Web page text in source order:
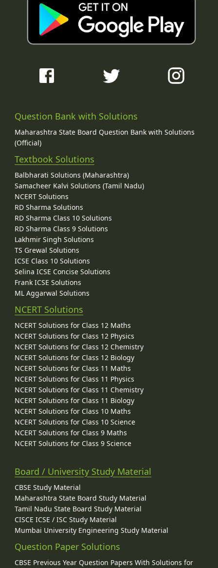
Question Bank with Solutions
Maharashtra State Board Question Bank with Solutions
(Official)
Textbook Solutions
Balbharati Solutions (Maharashtra)
Samacheer Kalvi Solutions (Tamil Nadu)
NCERT Solutions
RD Sharma Solutions
RD Sharma Class 10 Solutions
RD Sharma Class 9 Solutions
Lakhmir Singh Solutions
TS Grewal Solutions
ICSE Class 10 Solutions
Selina ICSE Concise Solutions
Frank ICSE Solutions
ML Aggarwal Solutions
NCERT Solutions
NCERT Solutions for Class 12 Maths
NCERT Solutions for Class 12 Physics
NCERT Solutions for Class 12 Chemistry
NCERT Solutions for Class 12 Biology
NCERT Solutions for Class 11 Maths
NCERT Solutions for Class 11 Physics
NCERT Solutions for Class 11 Chemistry
NCERT Solutions for Class 11 Biology
NCERT Solutions for Class 10 Maths
NCERT Solutions for Class 10 Science
NCERT Solutions for Class 9 Maths
NCERT Solutions for Class 9 Science
Board / University Study Material
CBSE Study Material
Maharashtra State Board Study Material
Tamil Nadu State Board Study Material
CISCE ICSE / ISC Study Material
Mumbai University Engineering Study Material
Question Paper Solutions
CBSE Previous Year Question Papers With Solutions for